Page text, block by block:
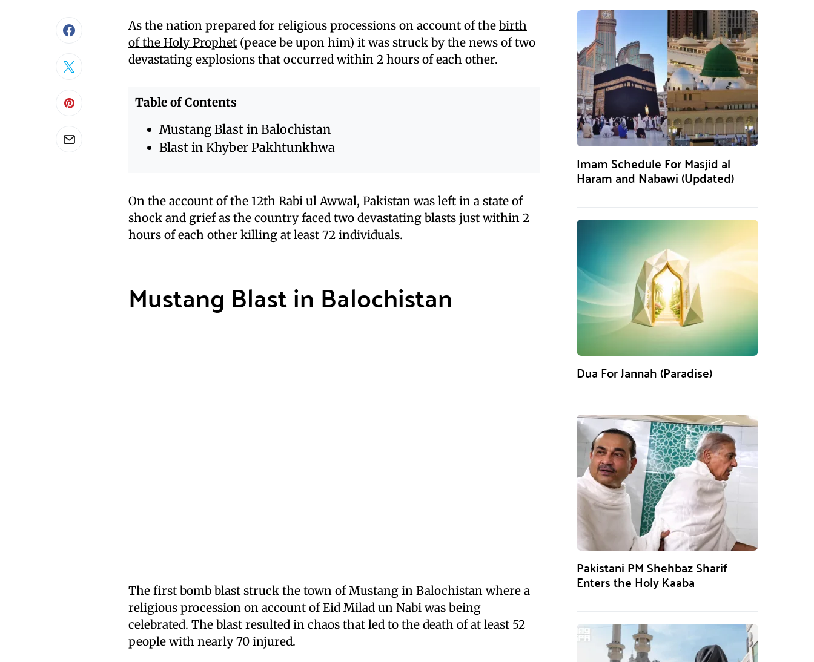
As the nation prepared for religious processions on account of the birth
of the Holy Prophet (peace be upon him) it was struck by the news of two
devastating explosions that occurred within 2 hours of each other.
Table of Contents
Mustang Blast in Balochistan
Blast in Khyber Pakhtunkhwa
On the account of the 12th Rabi ul Awwal, Pakistan was left in a state of
shock and grief as the country faced two devastating blasts just within 2
hours of each other killing at least 72 individuals.
Mustang Blast in Balochistan
The first bomb blast struck the town of Mustang in Balochistan where a
religious procession on account of Eid Milad un Nabi was being
celebrated. The blast resulted in chaos that led to the death of at least 52
people with nearly 70 injured.
Imam Schedule For Masjid al
Haram and Nabawi (Updated)
Dua For Jannah (Paradise)
Pakistani PM Shehbaz Sharif
Enters the Holy Kaaba